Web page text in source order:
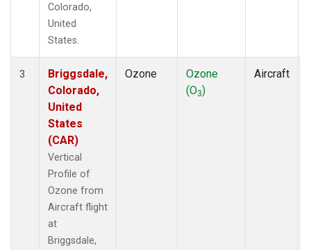
Colorado,
United
States.
3
Briggsdale,
Colorado,
United
States
(CAR)
Vertical
Profile of
Ozone from
Aircraft flight
at
Briggsdale,
Ozone
Ozone
(O3)
Aircraft